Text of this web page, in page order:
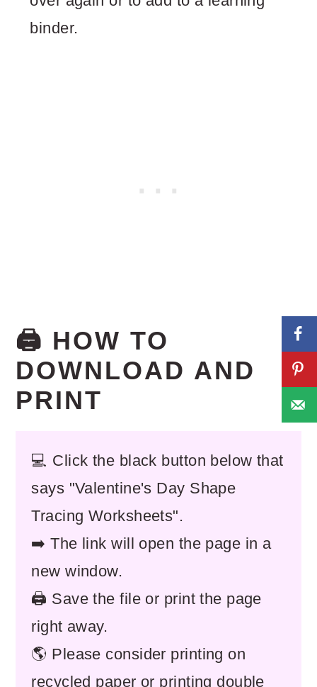
binder.
🖨️ HOW TO
DOWNLOAD AND
PRINT
💻 Click the black button below that
says "Valentine's Day Shape
Tracing Worksheets".
➡️ The link will open the page in a
new window.
🖨️ Save the file or print the page
right away.
🌎 Please consider printing on
recycled paper or printing double